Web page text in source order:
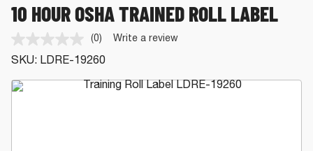
10 HOUR OSHA TRAINED ROLL LABEL
No
rating
value.
Same
page
(0) Write a review
SKU: LDRE-19260